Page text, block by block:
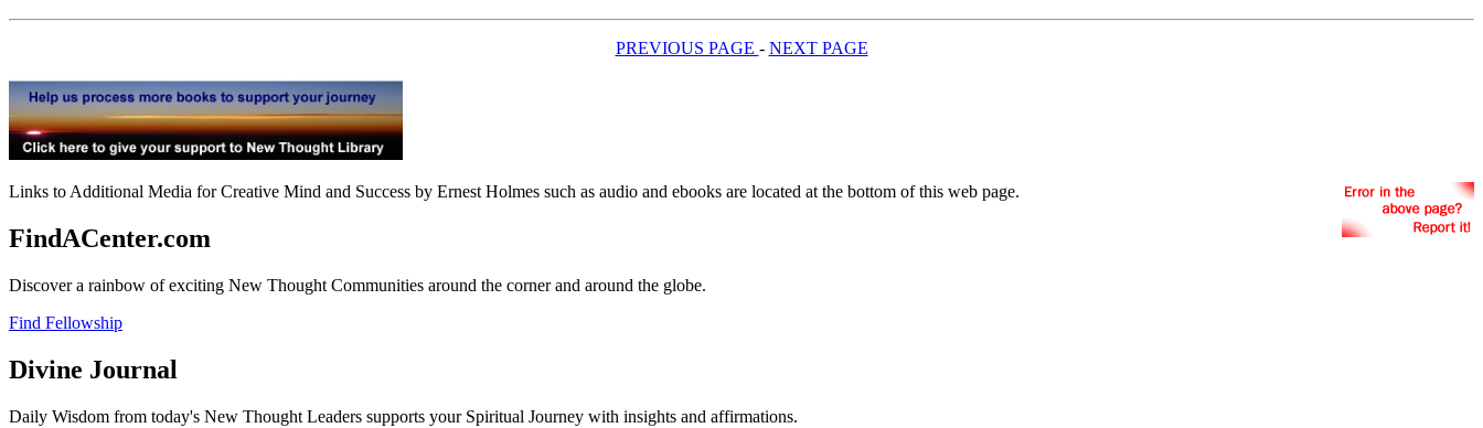
PREVIOUS PAGE - NEXT PAGE
Links to Additional Media for Creative Mind and Success by Ernest Holmes such as audio and ebooks are located at the bottom of this web page.
FindACenter.com
Discover a rainbow of exciting New Thought Communities around the corner and around the globe.
Find Fellowship
Divine Journal
Daily Wisdom from today's New Thought Leaders supports your Spiritual Journey with insights and affirmations.